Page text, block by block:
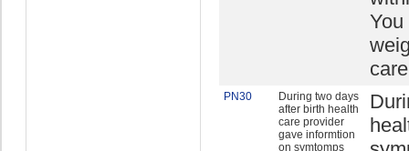
PN30
During two days
after birth health
care provider
gave informtion
on symtomps